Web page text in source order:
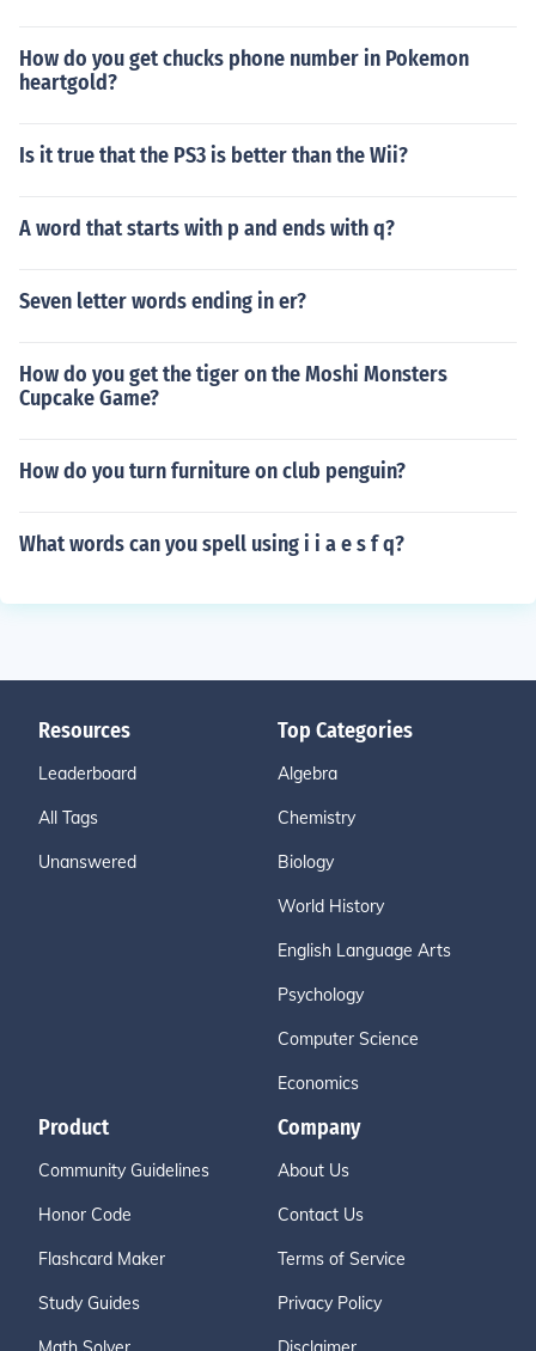
How do you get chucks phone number in Pokemon
heartgold?
Is it true that the PS3 is better than the Wii?
A word that starts with p and ends with q?
Seven letter words ending in er?
How do you get the tiger on the Moshi Monsters
Cupcake Game?
How do you turn furniture on club penguin?
What words can you spell using i i a e s f q?
Resources
Leaderboard
All Tags
Unanswered
Top Categories
Algebra
Chemistry
Biology
World History
English Language Arts
Psychology
Computer Science
Economics
Product
Community Guidelines
Honor Code
Flashcard Maker
Study Guides
Company
About Us
Contact Us
Terms of Service
Privacy Policy